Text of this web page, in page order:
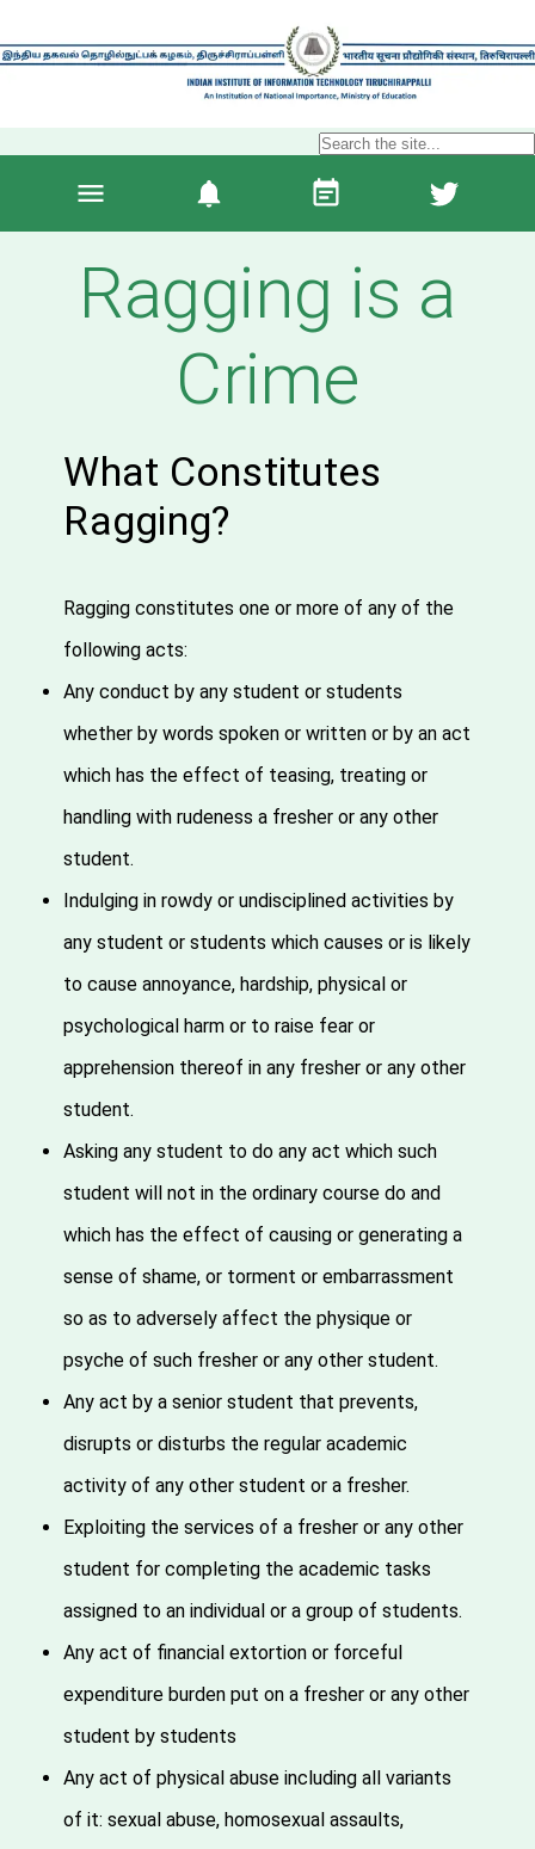
Ragging is a
Crime
What Constitutes
Ragging?
Ragging constitutes one or more of any of the
following acts:
Any conduct by any student or students
whether by words spoken or written or by an act
which has the effect of teasing, treating or
handling with rudeness a fresher or any other
student.
Indulging in rowdy or undisciplined activities by
any student or students which causes or is likely
to cause annoyance, hardship, physical or
psychological harm or to raise fear or
apprehension thereof in any fresher or any other
student.
Asking any student to do any act which such
student will not in the ordinary course do and
which has the effect of causing or generating a
sense of shame, or torment or embarrassment
so as to adversely affect the physique or
psyche of such fresher or any other student.
Any act by a senior student that prevents,
disrupts or disturbs the regular academic
activity of any other student or a fresher.
Exploiting the services of a fresher or any other
student for completing the academic tasks
assigned to an individual or a group of students.
Any act of financial extortion or forceful
expenditure burden put on a fresher or any other
student by students
Any act of physical abuse including all variants
of it: sexual abuse, homosexual assaults,